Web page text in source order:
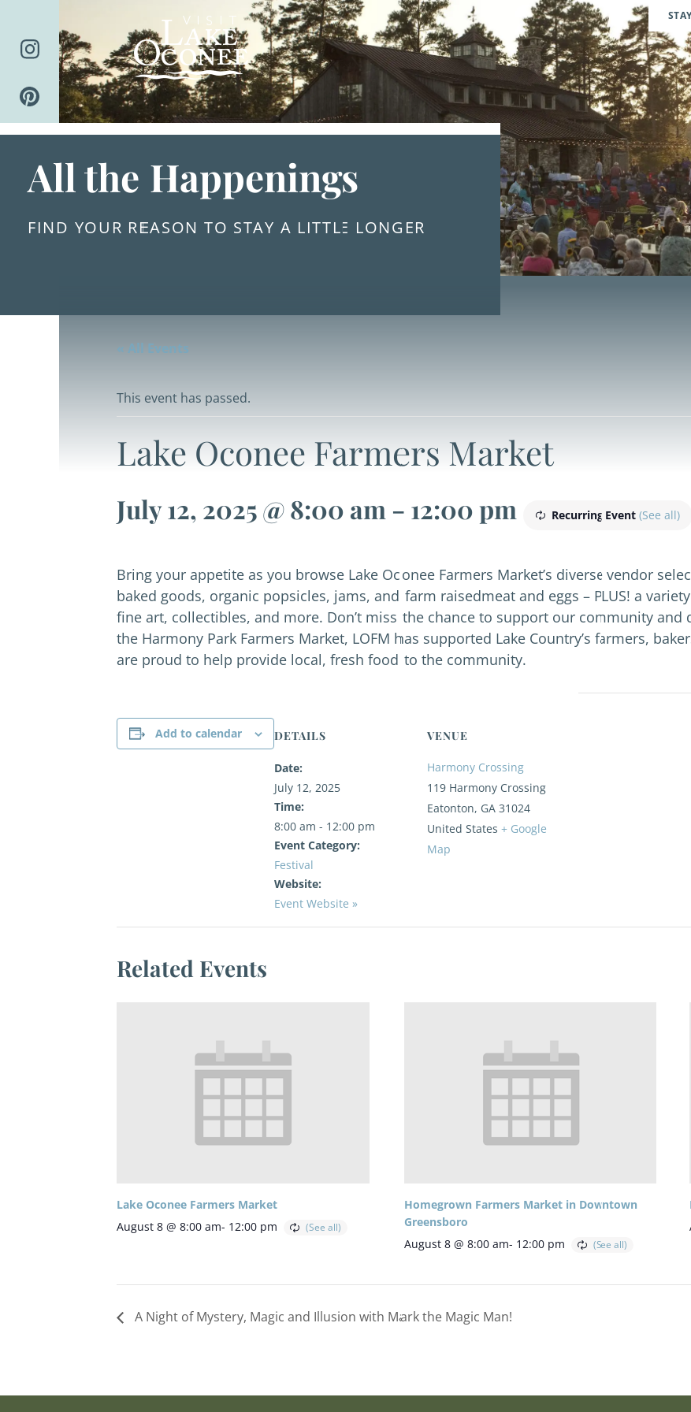
content
All the Happenings
FIND YOUR REASON TO STAY A LITTLE LONGER
« All Events
This event has passed.
Lake Oconee Farmers Market
July 12, 2025 @ 8:00 am - 12:00 pm Recurring Event (See all)
Bring your appetite as you browse Lake Oconee Farmers Market’s diverse vendor
baked goods, organic popsicles, jams, and farm raisedmeat and eggs – PLUS! a
fine art, collectibles, and more. Don’t miss the chance to support our community and
the Harmony Park Farmers Market, LOFM has supported Lake Country’s farmers,
are proud to help provide local, fresh food to the community.
Add to calendar DETAILS
Date:
July 12, 2025
Time:
8:00 am - 12:00 pm
Event Category:
Festival
Website:
Event Website »
VENUE
Harmony Crossing
119 Harmony Crossing
Eatonton, GA 31024
United States + Google
Map
Related Events
Lake Oconee Farmers Market
August 8 @ 8:00 am- 12:00 pm
Homegrown Farmers Market in Downtown
Greensboro
August 8 @ 8:00 am- 12:00 pm
A Night of Mystery, Magic and Illusion with Mark the Magic Man!